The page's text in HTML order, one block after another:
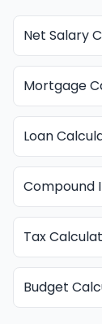
Net Salary
Mortgage
Loan
Compound
Tax
Budget